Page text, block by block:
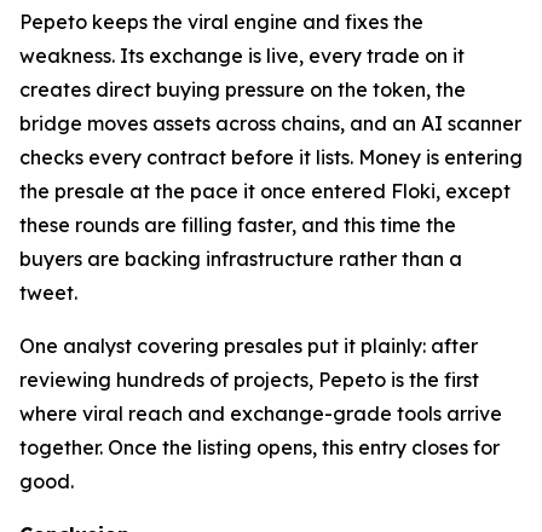
Pepeto keeps the viral engine and fixes the
weakness. Its exchange is live, every trade on it
creates direct buying pressure on the token, the
bridge moves assets across chains, and an AI scanner
checks every contract before it lists. Money is entering
the presale at the pace it once entered Floki, except
these rounds are filling faster, and this time the
buyers are backing infrastructure rather than a
tweet.
One analyst covering presales put it plainly: after
reviewing hundreds of projects, Pepeto is the first
where viral reach and exchange-grade tools arrive
together. Once the listing opens, this entry closes for
good.